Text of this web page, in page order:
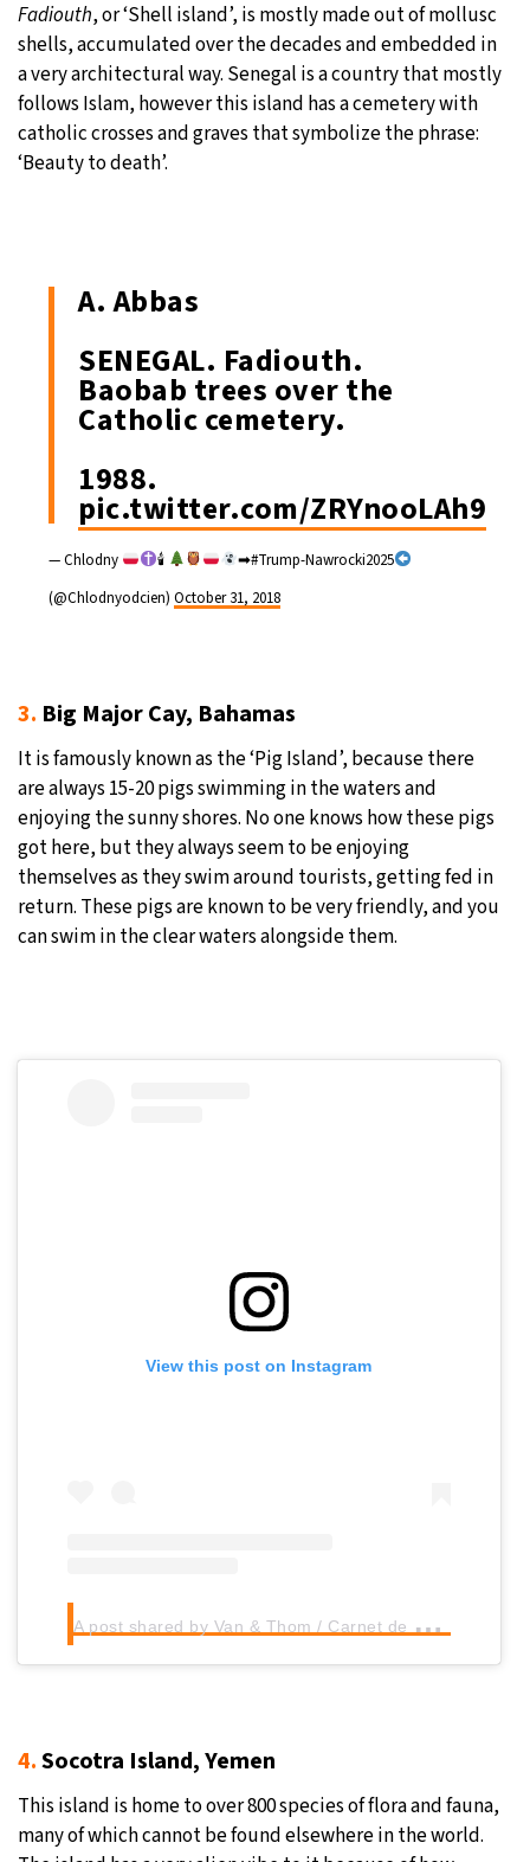
Fadiouth, or ‘Shell island’, is mostly made out of mollusc
shells, accumulated over the decades and embedded in
a very architectural way. Senegal is a country that mostly
follows Islam, however this island has a cemetery with
catholic crosses and graves that symbolize the phrase:
‘Beauty to death’.
A. Abbas
SENEGAL. Fadiouth.
Baobab trees over the
Catholic cemetery.
1988.
pic.twitter.com/ZRYnooLAh9
— Chlodny 🕯
➡#Trump-Nawrocki2025
(@Chlodnyodcien) October 31, 2018
3. Big Major Cay, Bahamas
It is famously known as the ‘Pig Island’, because there
are always 15-20 pigs swimming in the waters and
enjoying the sunny shores. No one knows how these pigs
got here, but they always seem to be enjoying
themselves as they swim around tourists, getting fed in
return. These pigs are known to be very friendly, and you
can swim in the clear waters alongside them.
View this post on Instagram
A
post shared by Van & Thom / Carnet de voyages (@oceantravellovers)
4.Socotra Island, Yemen
This island is home to over 800 species of flora and fauna,
many of which cannot be found elsewhere in the world.